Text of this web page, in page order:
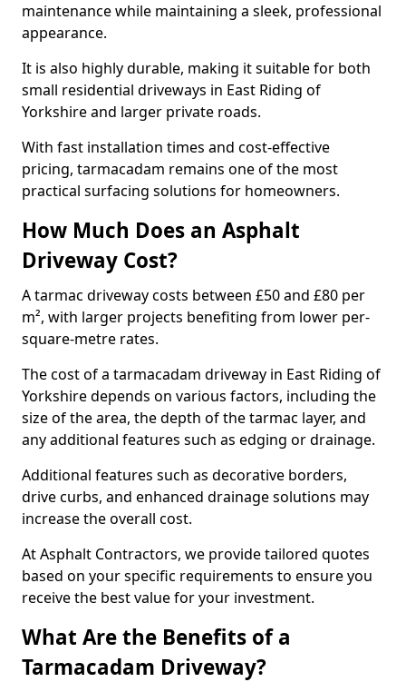
maintenance while maintaining a sleek, professional
appearance.
It is also highly durable, making it suitable for both
small residential driveways in East Riding of
Yorkshire and larger private roads.
With fast installation times and cost-effective
pricing, tarmacadam remains one of the most
practical surfacing solutions for homeowners.
How Much Does an Asphalt
Driveway Cost?
A tarmac driveway costs between £50 and £80 per
m², with larger projects benefiting from lower per-
square-metre rates.
The cost of a tarmacadam driveway in East Riding of
Yorkshire depends on various factors, including the
size of the area, the depth of the tarmac layer, and
any additional features such as edging or drainage.
Additional features such as decorative borders,
drive curbs, and enhanced drainage solutions may
increase the overall cost.
At Asphalt Contractors, we provide tailored quotes
based on your specific requirements to ensure you
receive the best value for your investment.
What Are the Benefits of a
Tarmacadam Driveway?